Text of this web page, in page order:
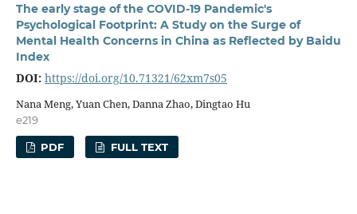
The early stage of the COVID-19 Pandemic's
Psychological Footprint: A Study on the Surge of
Mental Health Concerns in China as Reflected by Baidu
Index
DOI: https://doi.org/10.71321/62xm7s05
Nana Meng, Yuan Chen, Danna Zhao, Dingtao Hu
e219
PDF FULL TEXT